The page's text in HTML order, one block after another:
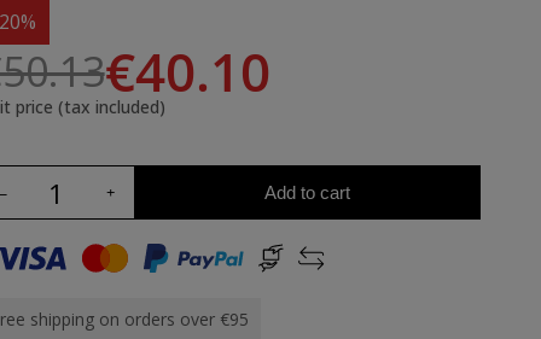
€40.10
price (tax included)
Add to cart
shipping on orders over €95